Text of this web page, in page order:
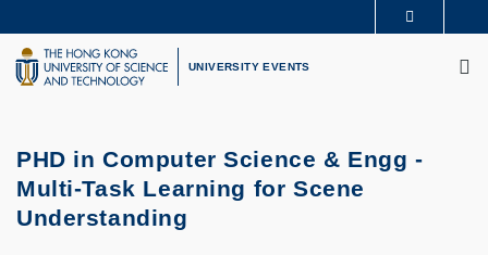
to
main
content
UNIVERSITY NEWS
LIFE@HKUST
UNIVERSITY EVENTS
PHD in Computer Science & Engg -
Multi-Task Learning for Scene
Understanding